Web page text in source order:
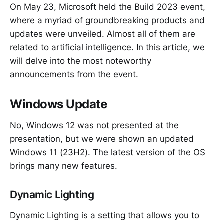
On May 23, Microsoft held the Build 2023 event,
where a myriad of groundbreaking products and
updates were unveiled. Almost all of them are
related to artificial intelligence. In this article, we
will delve into the most noteworthy
announcements from the event.
Windows Update
No, Windows 12 was not presented at the
presentation, but we were shown an updated
Windows 11 (23H2). The latest version of the OS
brings many new features.
Dynamic Lighting
Dynamic Lighting is a setting that allows you to